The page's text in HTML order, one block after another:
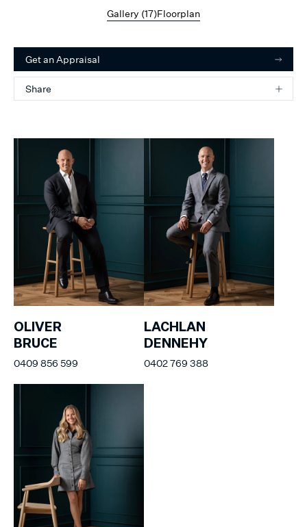
Gallery (17)Floorplan
Get an Appraisal
Share
OLIVER
BRUCE
0409 856 599
LACHLAN
DENNEHY
0402 769 388